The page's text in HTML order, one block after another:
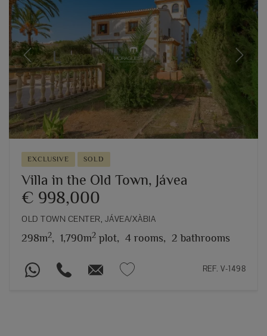
Previous Next
EXCLUSIVE SOLD
Villa in the Old Town, Jávea
€ 998,000
OLD TOWN CENTER, JÁVEA/XÀBIA
298m2, 1,790m2 plot, 4 rooms, 2 bathrooms
REF. V-1498